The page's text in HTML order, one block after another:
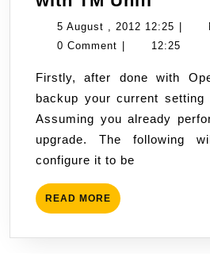
up
work
with
TM
Unifi
5 August , 2012 12:25 5
August
2012
12:25
0 Comment
12:25
Firstly, after done with OpenWRT reflashing,
backup your current setting
Assuming you already
upgrade. The following
configure it to be
READ MORE READ
MORE